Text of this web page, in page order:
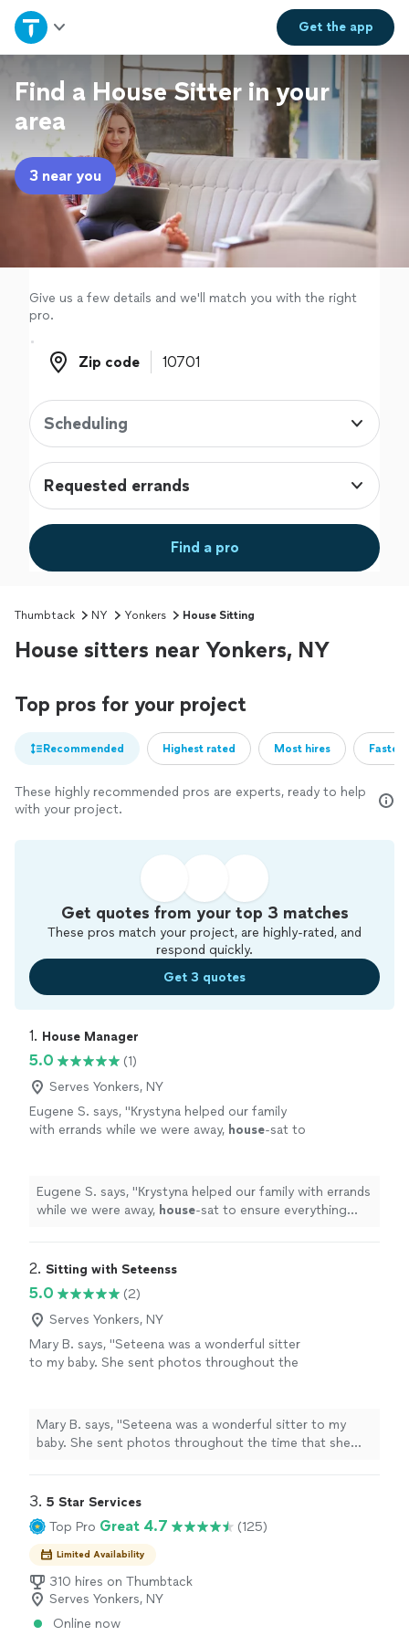
Get theapp
Home
Explore Services
Join as a pro
Sign up
Find a House Sitter in your
area
3 near you
Give us a few details and we'll match you with the right
pro.
Zip code
Zip code
Scheduling
Requested errands
Find a pro
Thumbtack NY Yonkers House Sitting
House sitters near Yonkers, NY
Top pros for your project
Recommended Highest rated Most hires
These highly recommended pros are experts, ready to help
with your project.
Get quotes from your top 3 matches
These pros match your project, are highly-rated, and
respond quickly.
Get 3 quotes
1. House Manager
5.0
(1)
Serves Yonkers, NY
Eugene S. says, "Кrystyna helped our family
with errands while we were away, house-sat to
Eugene S. says, "Кrystyna helped our family with errands
while we were away, house-sat to ensure everything
2. Sitting with Seteenss
5.0
(2)
Serves Yonkers, NY
Mary B. says, "Seteena was a wonderful sitter
to my baby. She sent photos throughout the
recommend her."
See more
Mary B. says, "Seteena was a wonderful sitter to my
baby. She sent photos throughout the time that she
3. 5 Star Services
Top Pro Great 4.7 (125)
Limited Availability
310 hires on Thumbtack
Serves Yonkers, NY
Online now